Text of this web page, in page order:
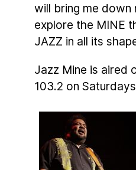
will bring me
explore the MINE
JAZZ in all its
Jazz Mine is aired
103.2 on